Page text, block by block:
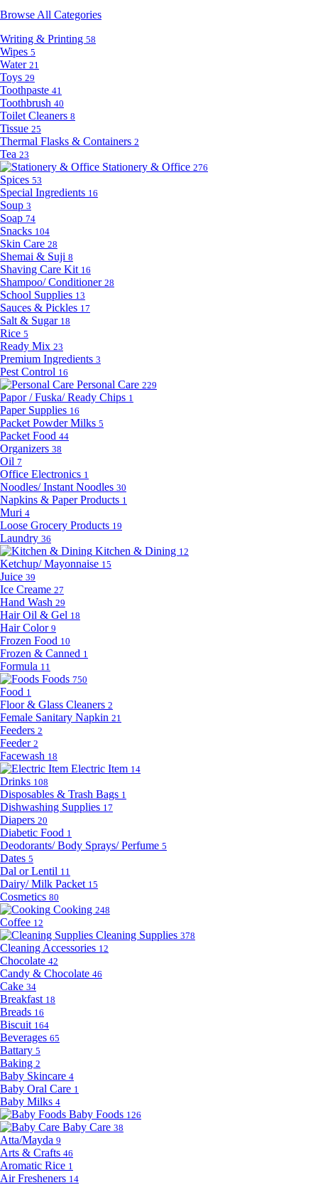
Browse All Categories
Writing & Printing 58
Wipes 5
Water 21
Toys 29
Toothpaste 41
Toothbrush 40
Toilet Cleaners 8
Tissue 25
Thermal Flasks & Containers 2
Tea 23
Stationery & Office 276
Spices 53
Special Ingredients 16
Soup 3
Soap 74
Snacks 104
Skin Care 28
Shemai & Suji 8
Shaving Care Kit 16
Shampoo/ Conditioner 28
School Supplies 13
Sauces & Pickles 17
Salt & Sugar 18
Rice 5
Ready Mix 23
Premium Ingredients 3
Pest Control 16
Personal Care 229
Papor / Fuska/ Ready Chips 1
Paper Supplies 16
Packet Powder Milks 5
Packet Food 44
Organizers 38
Oil 7
Office Electronics 1
Noodles/ Instant Noodles 30
Napkins & Paper Products 1
Muri 4
Loose Grocery Products 19
Laundry 36
Kitchen & Dining 12
Ketchup/ Mayonnaise 15
Juice 39
Ice Creame 27
Hand Wash 29
Hair Oil & Gel 18
Hair Color 9
Frozen Food 10
Frozen & Canned 1
Formula 11
Foods 750
Food 1
Floor & Glass Cleaners 2
Female Sanitary Napkin 21
Feeders 2
Feeder 2
Facewash 18
Electric Item 14
Drinks 108
Disposables & Trash Bags 1
Dishwashing Supplies 17
Diapers 20
Diabetic Food 1
Deodorants/ Body Sprays/ Perfume 5
Dates 5
Dal or Lentil 11
Dairy/ Milk Packet 15
Cosmetics 80
Cooking 248
Coffee 12
Cleaning Supplies 378
Cleaning Accessories 12
Chocolate 42
Candy & Chocolate 46
Cake 34
Breakfast 18
Breads 16
Biscuit 164
Beverages 65
Battary 5
Baking 2
Baby Skincare 4
Baby Oral Care 1
Baby Milks 4
Baby Foods 126
Baby Care 38
Atta/Mayda 9
Arts & Crafts 46
Aromatic Rice 1
Air Fresheners 14